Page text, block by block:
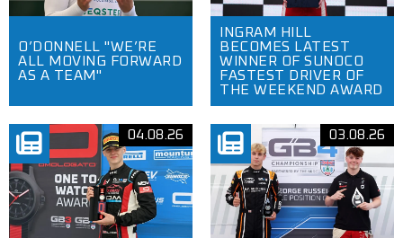
O’DONNELL "WE’RE
ALL MOVING FORWARD
AS A TEAM"
INGRAM HILL
BECOMES LATEST
WINNER OF SUNOCO
FASTEST DRIVER OF
THE WEEKEND AWARD
04.08.26 03.08.26